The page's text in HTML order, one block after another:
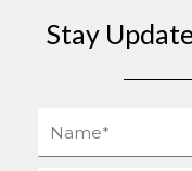
Stay
Name